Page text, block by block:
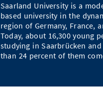
Saarland University is a
based university in the
region of Germany, France,
Today, about 16,300 young
studying in Saarbrücken
than 24 percent of them